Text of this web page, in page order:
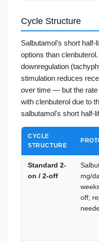
Cycle Structure
Salbutamol's short half-
options than
downregulation
stimulation reduces
over time — but the rate
with clenbuterol due to
salbutamol's short half-
CYCLE
STRUCTURE
Standard 2-
on / 2-off
mg/
off;